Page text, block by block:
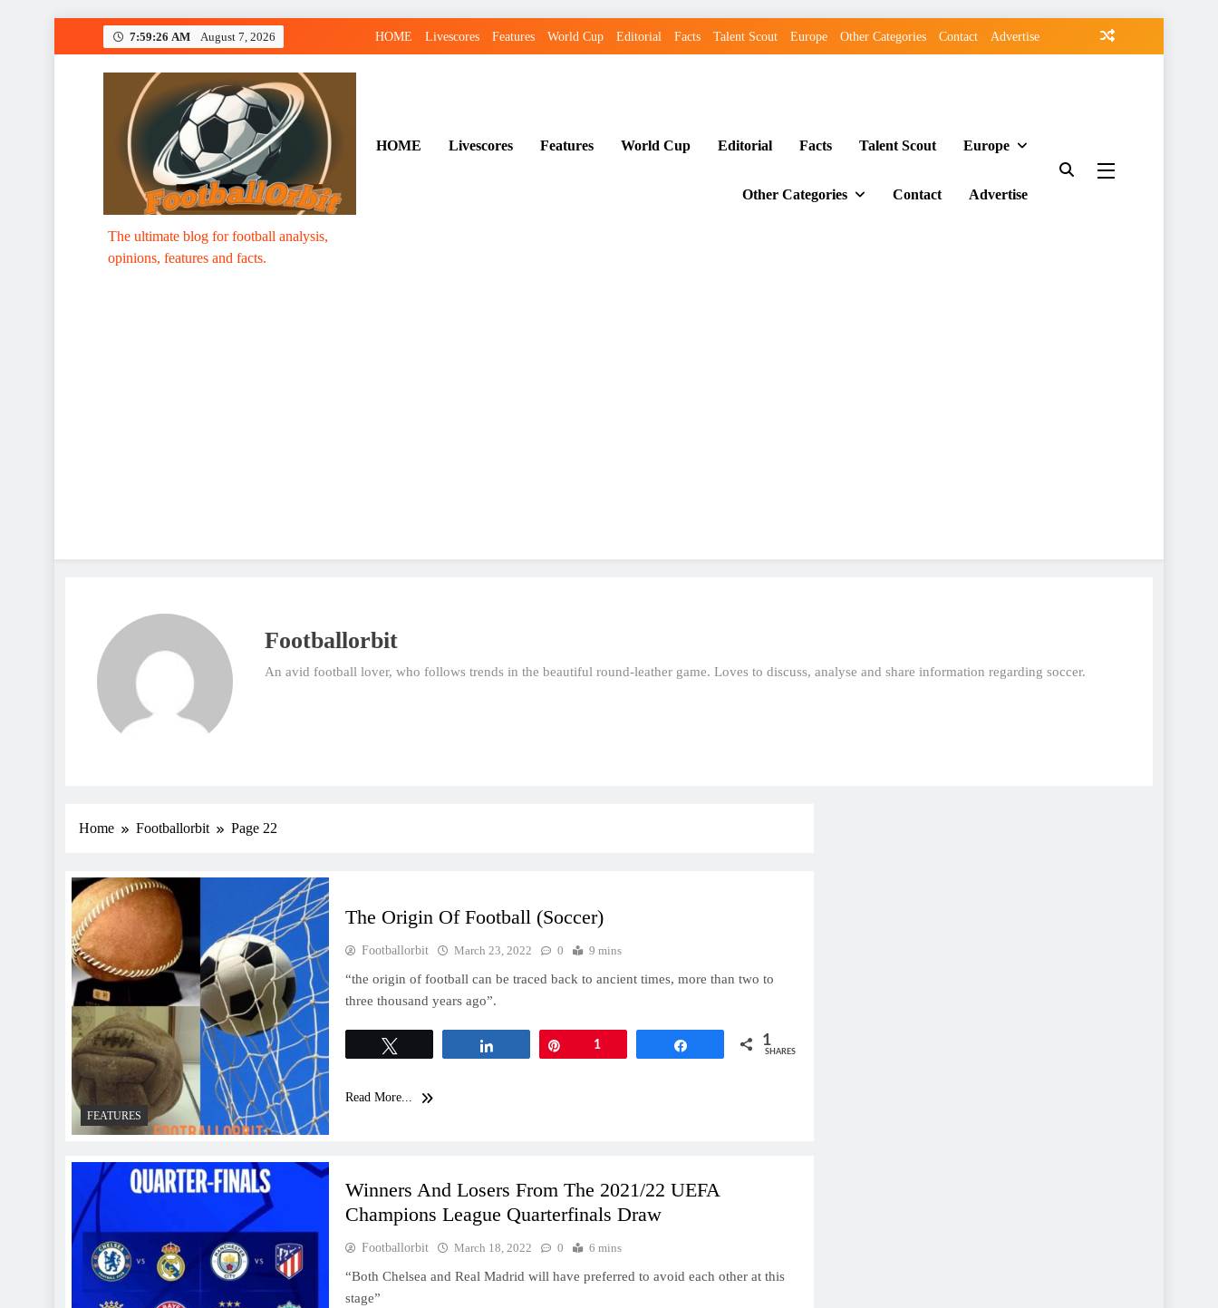
7:59:27 AM August 7, 2026 HOME Livescores Features World Cup Editorial Facts Talent Scout Europe Other Categories Contact Advertise
Footballorbit.com
The ultimate blog for football analysis,
opinions, features and facts.
HOME Livescores Features World Cup Editorial Facts Talent Scout Europe
Other Categories Contact Advertise
Footballorbit
An avid football lover, who follows trends in the beautiful round-leather game. Loves to discuss, analyse and share information regarding soccer.
Home Footballorbit Page 22
FEATURES
The Origin Of Football (Soccer)
Footballorbit March 23, 2022 0 9 mins
“the origin of football can be traced back to ancient times, more than two to
three thousand years ago”.
1 1
SHARES
Read More...
Winners And Losers From The 2021/22 UEFA
Champions League Quarterfinals Draw
Footballorbit March 18, 2022 0 6 mins
“Both Chelsea and Real Madrid will have preferred to avoid each other at this
stage”